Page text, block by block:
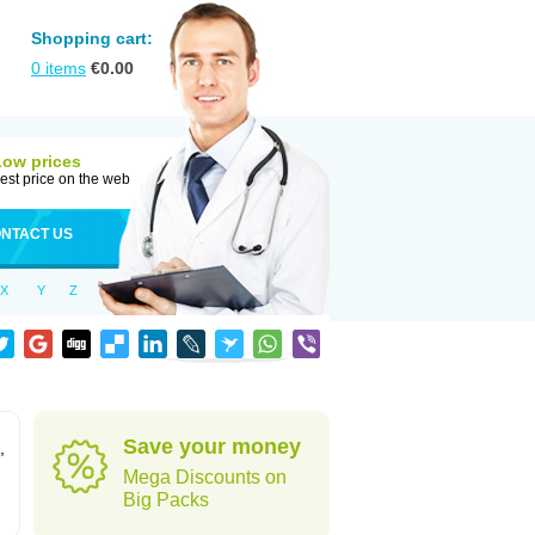
Shopping cart:
0 items €0.00
prices
price on the web
US
X Y Z
Save your money
Mega Discounts on
Big Packs